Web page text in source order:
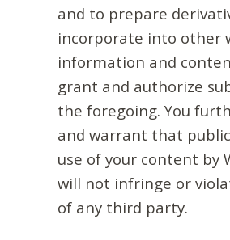
and to prepare
incorporate into other
information and
grant and authorize
the foregoing. You
and warrant that
use of your content by
will not infringe or
of any third party.